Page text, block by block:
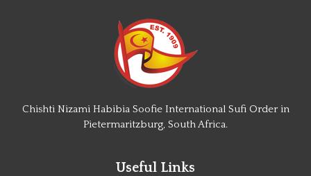
Chishti Nizami Habibia Soofie International Sufi Order in
Pietermaritzburg, South Africa.
Useful Links